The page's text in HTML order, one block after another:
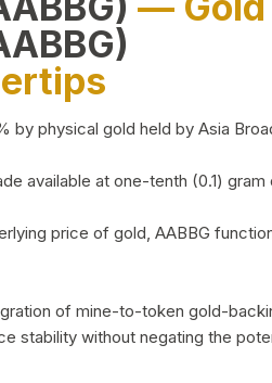
by physical gold held by Asia
available at one-tenth (0.1)
price of gold, AABBG
of mine-to-token gold-
stability without negating the